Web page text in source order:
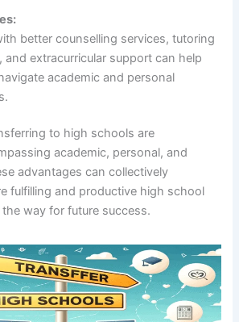
better counselling services, tutoring
and extracurricular support can help
academic and personal
to high schools are
academic, personal, and
advantages can collectively
fulfilling and productive high school
way for future success.